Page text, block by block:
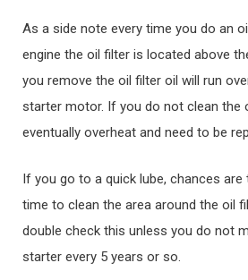
As a side note every time you do an
engine the oil filter is located above
you remove the oil filter oil will run
starter motor. If you do not clean the
eventually overheat and need to be
If you go to a quick lube, chances are
time to clean the area around the oil
double check this unless you do not
starter every 5 years or so.